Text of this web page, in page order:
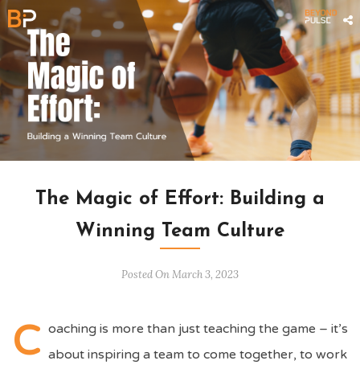
The Magic of Effort: Building a
Winning Team Culture
Posted On March 3, 2023
C oaching is more than just teaching the game – it’s
about inspiring a team to come together, to work